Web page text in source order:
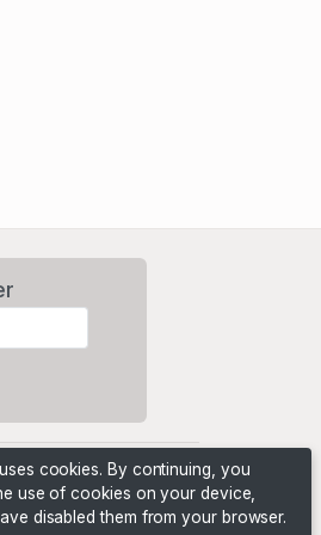
cookies. By continuing, you
use of cookies on your device,
disabled them from your browser.